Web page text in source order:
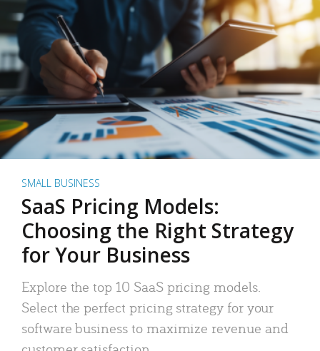
SMALL BUSINESS
SaaS Pricing Models:
Choosing the Right Strategy
for Your Business
Explore the top 10 SaaS pricing models.
Select the perfect pricing strategy for your
software business to maximize revenue and